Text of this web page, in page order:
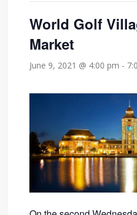
World Golf
Market
June 9, 2021 @ 4:00 pm -